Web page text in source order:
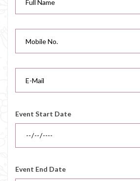
Event Start Date
Event End Date